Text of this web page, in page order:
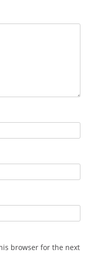
browser for the next